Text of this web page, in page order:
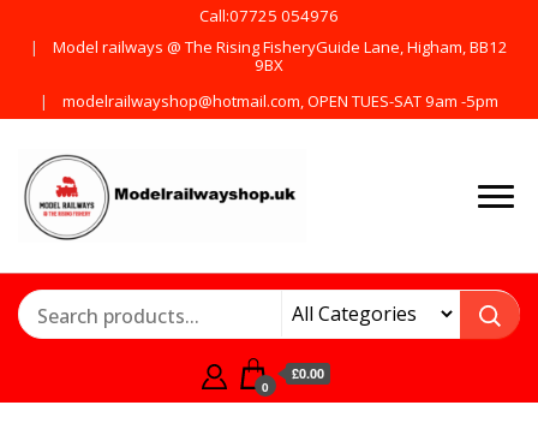
Call:07725 054976
Model railways @ The Rising FisheryGuide Lane, Higham, BB12
9BX
modelrailwayshop@hotmail.com, OPEN TUES-SAT 9am -5pm
Products from all the
0
£0.00